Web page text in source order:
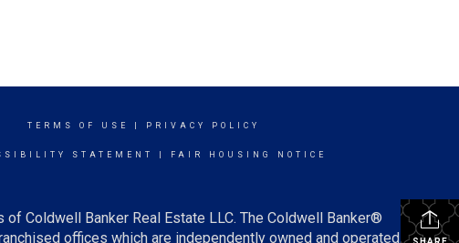
TERMS OF USE PRIVACY POLICY
STATEMENT FAIR HOUSING NOTICE
Coldwell Banker Real Estate LLC. The Coldwell Banker®
offices which are independently owned and operated.